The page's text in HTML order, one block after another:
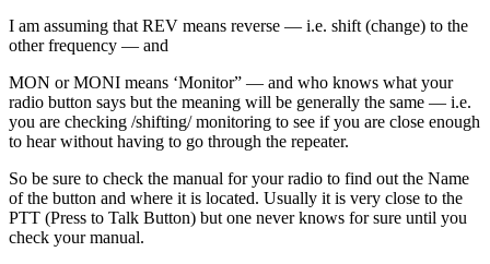
I am assuming that REV means reverse — i.e. shift (change) to the
other frequency — and
MON or MONI means ‘Monitor” — and who knows what your
radio button says but the meaning will be generally the same — i.e.
you are checking /shifting/ monitoring to see if you are close enough
to hear without having to go through the repeater.
So be sure to check the manual for your radio to find out the Name
of the button and where it is located. Usually it is very close to the
PTT (Press to Talk Button) but one never knows for sure until you
check your manual.